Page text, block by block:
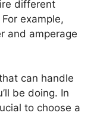
different
example,
and amperage
can handle
be doing. In
to choose a